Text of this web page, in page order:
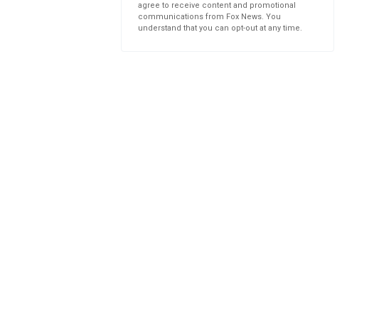
agree to receive content and promotional
communications from Fox News. You
understand that you can opt-out at any time.